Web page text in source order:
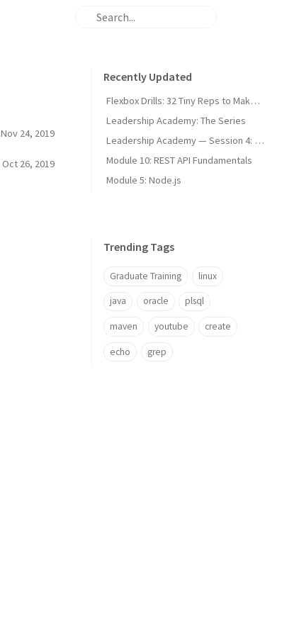
Nov 24, 2019
Oct 26, 2019
Recently Updated
Flexbox Drills: 32 Tiny Reps to Make It Stick
Leadership Academy: The Series
Leadership Academy — Session 4: Communication Modes and Difficult Conversations
Module 10: REST API Fundamentals
Module 5: Node.js
Trending Tags
Graduate Training linux
java oracle plsql
maven youtube create
echo grep